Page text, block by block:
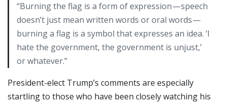
“Burning the flag is a form of expression — speech
doesn’t just mean written words or oral words —
burning a flag is a symbol that expresses an idea. ‘I
hate the government, the government is unjust,’
or whatever.”
President-elect Trump’s comments are especially
startling to those who have been closely watching his